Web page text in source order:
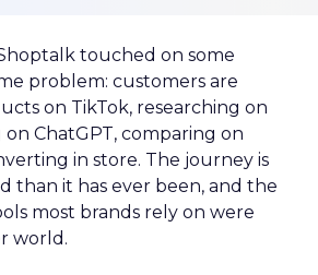
touched on some
problem: customers are
on TikTok, researching on
ChatGPT, comparing on
in store. The journey is
than it has ever been, and the
most brands rely on were
world.